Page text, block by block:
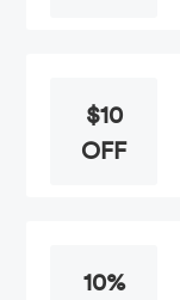
$10
OFF
10%